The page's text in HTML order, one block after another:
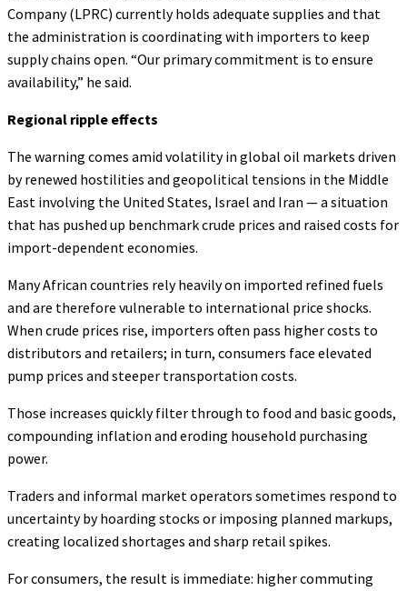
Company (LPRC) currently holds adequate supplies and that
the administration is coordinating with importers to keep
supply chains open. “Our primary commitment is to ensure
availability,” he said.
Regional ripple effects
The warning comes amid volatility in global oil markets driven
by renewed hostilities and geopolitical tensions in the Middle
East involving the United States, Israel and Iran — a situation
that has pushed up benchmark crude prices and raised costs for
import-dependent economies.
Many African countries rely heavily on imported refined fuels
and are therefore vulnerable to international price shocks.
When crude prices rise, importers often pass higher costs to
distributors and retailers; in turn, consumers face elevated
pump prices and steeper transportation costs.
Those increases quickly filter through to food and basic goods,
compounding inflation and eroding household purchasing
power.
Traders and informal market operators sometimes respond to
uncertainty by hoarding stocks or imposing planned markups,
creating localized shortages and sharp retail spikes.
For consumers, the result is immediate: higher commuting